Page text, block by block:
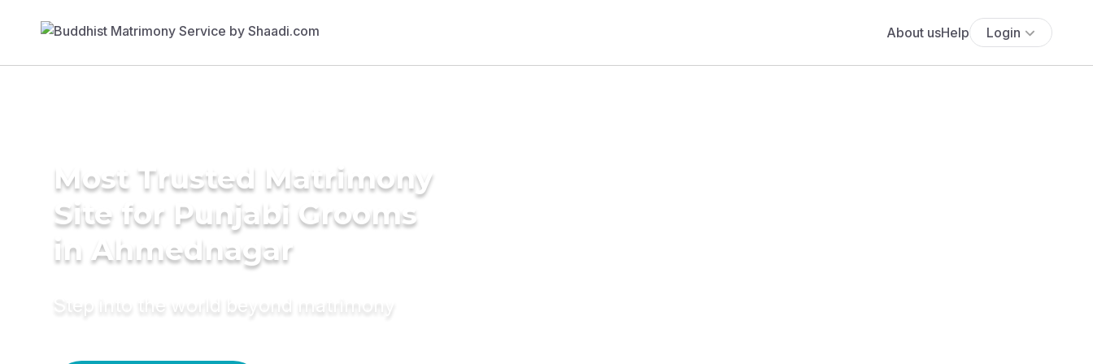
About usHelp Login
Most Trusted Matrimony
Site for Punjabi Grooms
in Ahmednagar
Step into the world beyond matrimony